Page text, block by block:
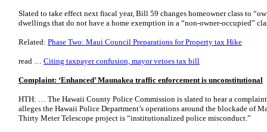
Slated to take effect next fiscal year, Bill 59 changes homeowner class to
dwellings that do not have a home exemption in a “non-owner-occupied”
Related: Phase Two: Maui Council Preparations for Property tax Hike
read … Citing taxpayer confusion, mayor vetoes tax bill
Complaint: ‘Enhanced’ Maunakea traffic enforcement is unconstitutional
HTH: … The Hawaii County Police Commission is slated to hear a
alleges the Hawaii Police Department’s operations around the blockade of
Thirty Meter Telescope project is “institutionalized police misconduct.”